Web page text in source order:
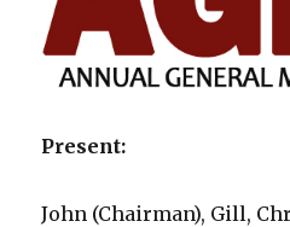
Present:
John (Chairman), Gill,